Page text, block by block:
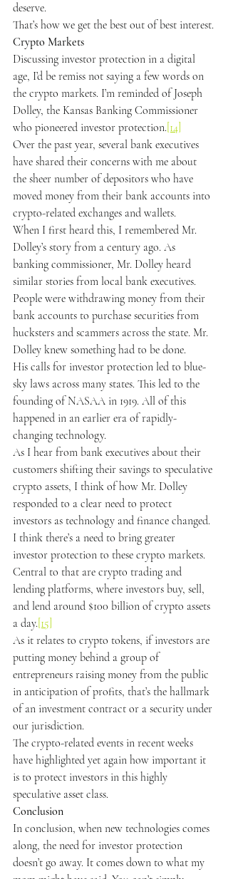
deserve.
That’s how we get the best out of best interest.
Crypto Markets
Discussing investor protection in a digital
age, I’d be remiss not saying a few words on
the crypto markets. I’m reminded of Joseph
Dolley, the Kansas Banking Commissioner
who pioneered investor protection. [14]
Over the past year, several bank executives
have shared their concerns with me about
the sheer number of depositors who have
moved money from their bank accounts into
crypto-related exchanges and wallets.
When I first heard this, I remembered Mr.
Dolley’s story from a century ago. As
banking commissioner, Mr. Dolley heard
similar stories from local bank executives.
People were withdrawing money from their
bank accounts to purchase securities from
hucksters and scammers across the state. Mr.
Dolley knew something had to be done.
His calls for investor protection led to blue-
sky laws across many states. This led to the
founding of NASAA in 1919. All of this
happened in an earlier era of rapidly-
changing technology.
As I hear from bank executives about their
customers shifting their savings to speculative
crypto assets, I think of how Mr. Dolley
responded to a clear need to protect
investors as technology and finance changed.
I think there’s a need to bring greater
investor protection to these crypto markets.
Central to that are crypto trading and
lending platforms, where investors buy, sell,
and lend around $100 billion of crypto assets
a day. [15]
As it relates to crypto tokens, if investors are
putting money behind a group of
entrepreneurs raising money from the public
in anticipation of profits, that’s the hallmark
of an investment contract or a security under
our jurisdiction.
The crypto-related events in recent weeks
have highlighted yet again how important it
is to protect investors in this highly
speculative asset class.
Conclusion
In conclusion, when new technologies comes
along, the need for investor protection
doesn’t go away. It comes down to what my